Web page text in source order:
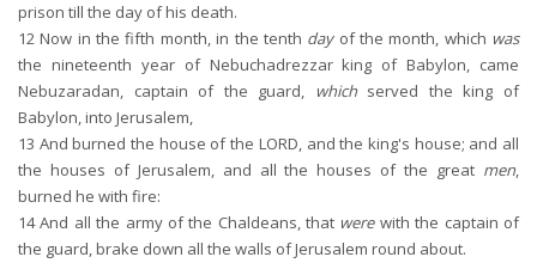
prison till the day of his death.
12 Now in the fifth month, in the tenth dayof the month, which was
the nineteenth year of Nebuchadrezzar king of Babylon, came
Nebuzaradan, captain of the guard,
whichserved the king of
Babylon, into Jerusalem,
13 And burned the house of the LORD, and the king's house; and all
the houses of Jerusalem, and all the houses of the great men,
burned he with fire:
14And all the army of the Chaldeans, that werewith the captain of
the guard, brake down all the walls of Jerusalem round about.